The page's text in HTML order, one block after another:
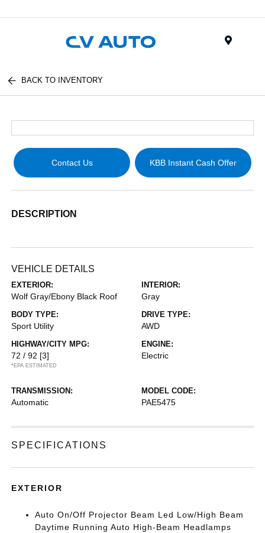
BACK TO INVENTORY
Contact Us KBB Instant Cash Offer
DESCRIPTION
VEHICLE DETAILS
EXTERIOR:
Wolf Gray/Ebony Black Roof
INTERIOR:
Gray
BODY TYPE:
Sport Utility
DRIVE TYPE:
AWD
HIGHWAY/CITY MPG:
72 / 92 [3]
*EPA ESTIMATED
ENGINE:
Electric
TRANSMISSION:
Automatic
MODEL CODE:
PAE5475
SPECIFICATIONS
EXTERIOR
Auto On/Off Projector Beam Led Low/High Beam
Daytime Running Auto High-Beam Headlamps